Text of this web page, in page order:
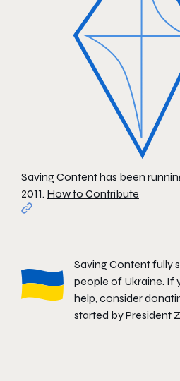
Saving Content has been
2011. How to Contribute
Saving Content fully
people of Ukraine. If
help, consider
started by President